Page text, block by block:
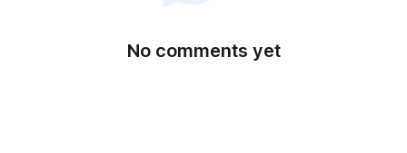
No comments yet